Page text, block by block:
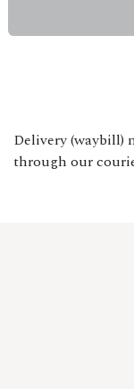
Delivery (waybill)
through our